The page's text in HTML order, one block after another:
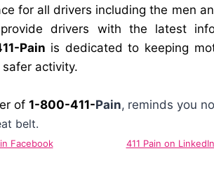
for all drivers including the men
drivers with the latest
Pain is dedicated to keeping
activity.
of 1-800-411-Pain, reminds you
belt.
Facebook 411 Pain on LinkedIn